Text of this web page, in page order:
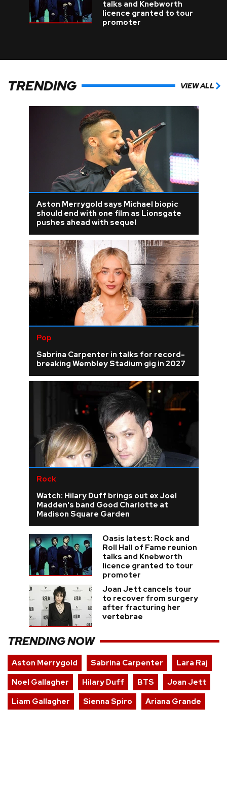
talks and Knebworth
licence granted to tour
promoter
TRENDING VIEW ALL
Aston Merrygold says Michael biopic
should end with one film as Lionsgate
pushes ahead with sequel
Pop
Sabrina Carpenter in talks for record-
breaking Wembley Stadium gig in 2027
Rock
Watch: Hilary Duff brings out ex Joel
Madden's band Good Charlotte at
Madison Square Garden
Oasis latest: Rock and
Roll Hall of Fame reunion
talks and Knebworth
licence granted to tour
promoter
Joan Jett cancels tour
to recover from surgery
after fracturing her
vertebrae
TRENDING NOW
Aston Merrygold Sabrina Carpenter
Lara Raj
Noel Gallagher
Hilary Duff BTS
Joan Jett
Liam Gallagher
Sienna Spiro Ariana Grande